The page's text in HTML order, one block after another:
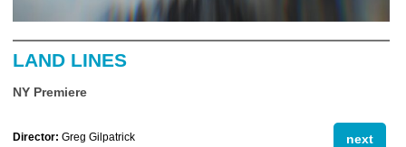
LAND LINES
NY Premiere
next
Director: Greg Gilpatrick